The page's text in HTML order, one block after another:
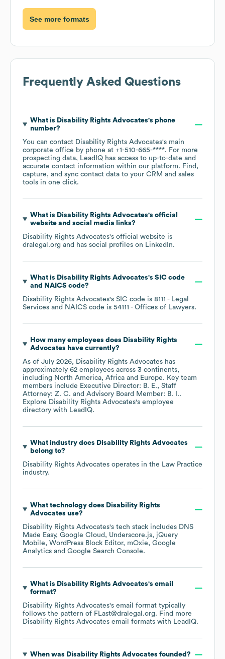
See more formats
Frequently Asked Questions
What is Disability Rights Advocates's phone
number?
You can contact Disability Rights Advocates's main
corporate office by phone at +1-510-665-****. For more
prospecting data, LeadIQ has access to up-to-date and
accurate contact information within our platform. Find,
capture, and sync contact data to your CRM and sales
tools in one click.
What is Disability Rights Advocates's official
website and social media links?
Disability Rights Advocates's official website is
dralegal.org and has social profiles on LinkedIn.
What is Disability Rights Advocates's SIC code
NAICS code?
Disability Rights Advocates's SIC code is 8111 - Legal
Services
NAICS code is 54111 - Offices of Lawyers.
How many employees does Disability Rights
Advocates have currently?
As of July 2026, Disability Rights Advocates has
approximately 62 employees across 3 continents,
including North America Africa Europe. Key team
members include Executive Director: B. E.
Staff
Attorney: Z. C.
Advisory Board Member: B. I..
Explore Disability Rights Advocates's employee
directory with LeadIQ.
What industry does Disability Rights Advocates
belong to?
Disability Rights Advocates operates in the Law Practice
industry.
What technology does Disability Rights
Advocates use?
Disability Rights Advocates's tech stack includes DNS
Made Easy Google Cloud Underscore.js
jQuery
Mobile
WordPress Block Editor mOxie
Google
Analytics
Google Search Console.
What is Disability Rights Advocates's email
format?
Disability Rights Advocates's email format typically
follows the pattern of FLast@dralegal.org. Find more
Disability Rights Advocates email formats with LeadIQ.
When was Disability Rights Advocates founded?